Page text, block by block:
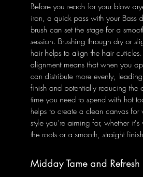
Before you reach for your blow
iron, a quick pass with your Bass
brush can set the stage for a
session. Brushing through dry or
hair helps to align the hair
alignment means that when you
can distribute more evenly,
finish and potentially reducing the
time you need to spend with hot
helps to create a clean canvas for
style you're aiming for, whether it's
the roots or a smooth, straight
Midday Tame and Refresh